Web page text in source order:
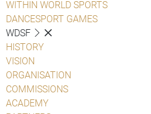
WITHIN WORLD SPORTS
DANCESPORT GAMES
WDSF
HISTORY
VISION
ORGANISATION
COMMISSIONS
ACADEMY